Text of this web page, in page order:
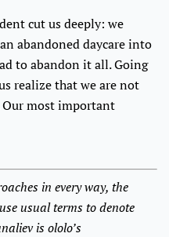
cut us deeply: we
abandoned daycare into
to abandon it all. Going
realize that we are not
Our most important
in every way, the
usual terms to denote
is ololo’s